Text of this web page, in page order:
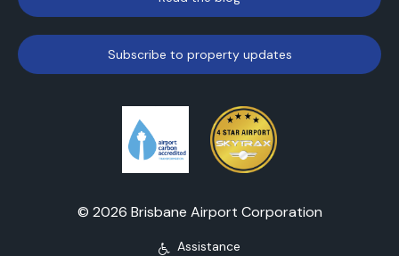
Subscribe to property updates
Assistance
© 2026 Brisbane Airport Corporation